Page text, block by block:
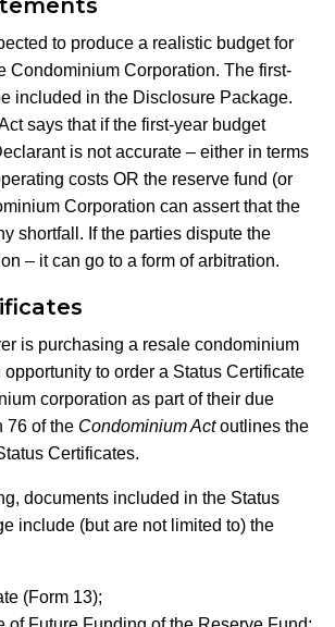
to produce a realistic budget for
Condominium Corporation. The first-
included in the Disclosure Package.
says that if the first-year budget
is not accurate – either in terms
costs OR the reserve fund (or
Corporation can assert that the
shortfall. If the parties dispute the
– it can go to a form of arbitration.
is purchasing a resale condominium
opportunity to order a Status Certificate
corporation as part of their due
76 of the Condominium Actoutlines the
Certificates.
documents included in the Status
include (but are not limited to) the
(Form 13);